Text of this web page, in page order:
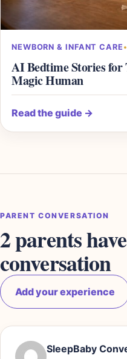
NEWBORN & INFANT CARE
AI Bedtime Stories for
Magic Human
Read the guide →
PARENT CONVERSATION
2 parents
conversation
Add your experience
SleepBaby